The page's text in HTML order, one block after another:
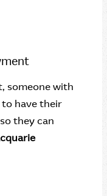
someone with
to have their
they can